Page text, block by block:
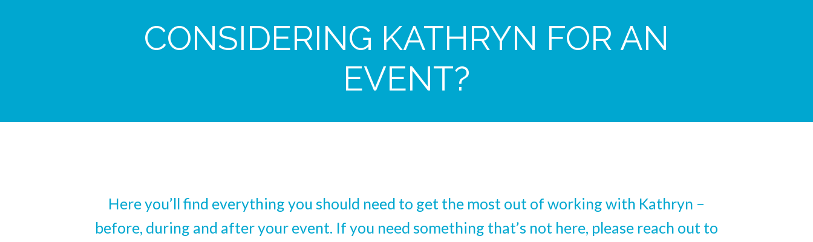
CONSIDERING KATHRYN FOR AN
EVENT?
Here you’ll find everything you should need to get the most out of working with Kathryn –
before, during and after your event. If you need something that’s not here, please reach out to